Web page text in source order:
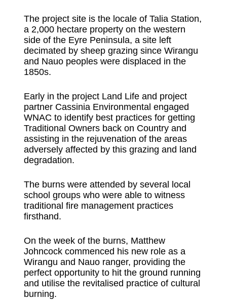
The project site is the locale of Talia Station,
a 2,000 hectare property on the western
side of the Eyre Peninsula, a site left
decimated by sheep grazing since Wirangu
and Nauo peoples were displaced in the
1850s.
Early in the project Land Life and project
partner Cassinia Environmental engaged
WNAC to identify best practices for getting
Traditional Owners back on Country and
assisting in the rejuvenation of the areas
adversely affected by this grazing and land
degradation.
The burns were attended by several local
school groups who were able to witness
traditional fire management practices
firsthand.
On the week of the burns, Matthew
Johncock commenced his new role as a
Wirangu and Nauo ranger, providing the
perfect opportunity to hit the ground running
and utilise the revitalised practice of cultural
burning.